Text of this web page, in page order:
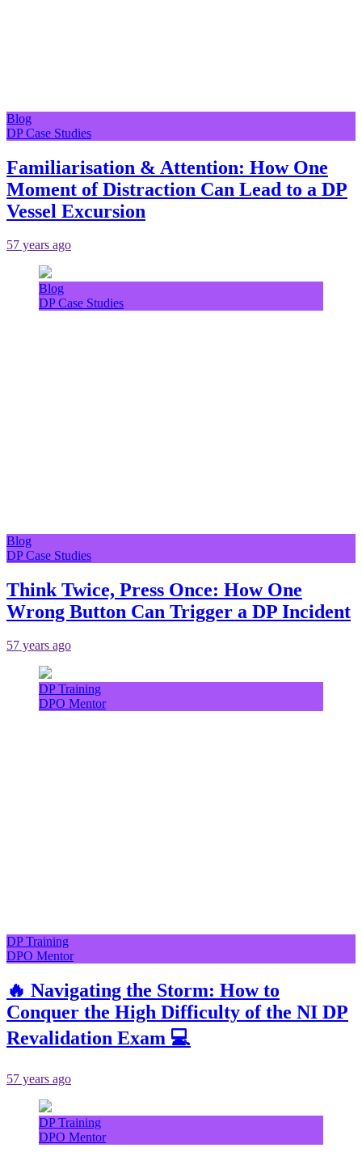
Blog
DP Case Studies
Familiarisation & Attention: How One
Moment of Distraction Can Lead to a DP
Vessel Excursion
57 years ago
Blog
DP Case Studies
Blog
DP Case Studies
Think Twice, Press Once: How One
Wrong Button Can Trigger a DP Incident
57 years ago
DP Training
DPO Mentor
DP Training
DPO Mentor
🔥 Navigating the Storm: How to
Conquer the High Difficulty of the NI DP
Revalidation Exam 💻
57 years ago
DP Training
DPO Mentor